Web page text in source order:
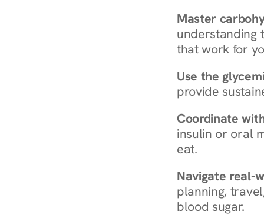
Master
understanding
that work for
Use the
provide
Coordinate
insulin or oral
eat.
Navigate real-
planning,
blood sugar.